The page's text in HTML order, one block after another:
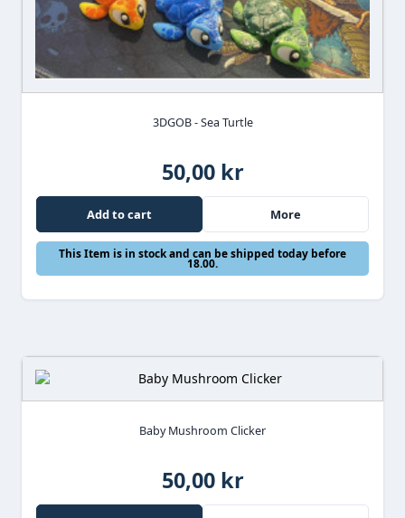
3DGOB - Sea Turtle
50,00 kr
Add to cart More
This Item is in stock and can be shipped today before
18.00.
Baby Mushroom Clicker
50,00 kr